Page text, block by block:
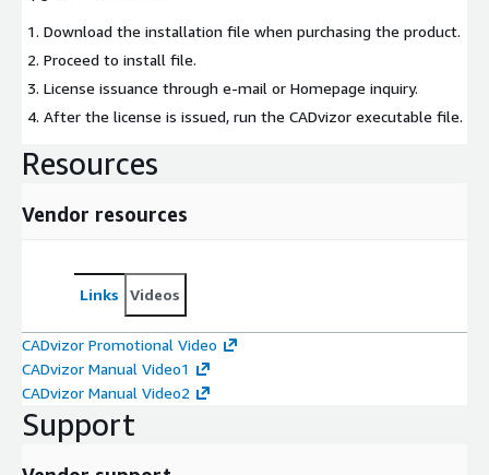
Download the installation file when purchasing the product.
Proceed to install file.
License issuance through e-mail or Homepage inquiry.
After the license is issued, run the CADvizor executable file.
Resources
Vendor resources
Links Videos
CADvizor Promotional Video
CADvizor Manual Video1
CADvizor Manual Video2
Support